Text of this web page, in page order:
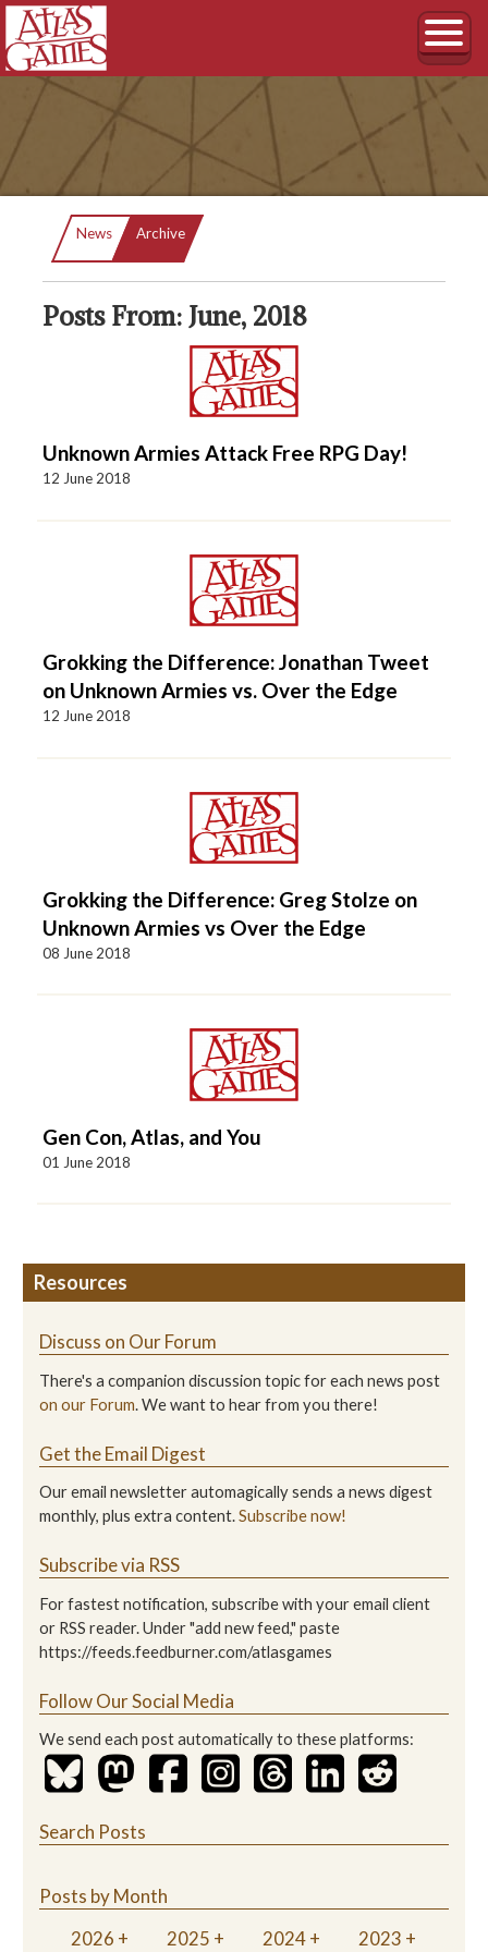
News Current:
Archive
Posts From: June, 2018
Unknown Armies Attack Free RPG Day!
12 June 2018
Grokking the Difference: Jonathan Tweet
on Unknown Armies vs. Over the Edge
12 June 2018
Grokking the Difference: Greg Stolze on
Unknown Armies vs Over the Edge
08 June 2018
Gen Con, Atlas, and You
01 June 2018
Resources
Discuss on Our Forum
There's a companion discussion topic for each news post
on our Forum. We want to hear from you there!
Get the Email Digest
Our email newsletter automagically sends a news digest
monthly, plus extra content.Subscribe now!
Subscribe via RSS
For fastest notification, subscribe with your email client
or RSS reader. Under "add new feed," paste
https://feeds.feedburner.com/atlasgames
Follow Our Social Media
We send each post automatically to these platforms:
Search Posts
Posts by Month
2026
2025 2024 2023